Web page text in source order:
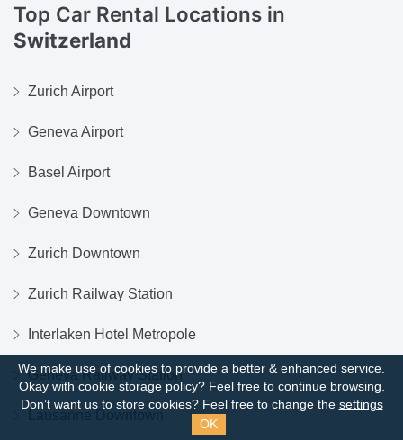
Top Car Rental Locations in
Switzerland
Zurich Airport
Geneva Airport
Basel Airport
Geneva Downtown
Zurich Downtown
Zurich Railway Station
Interlaken Hotel Metropole
Geneva Railway Station
We make use of cookies to provide a better & enhanced service.
Okay with cookie storage policy? Feel free to continue browsing.
Don’t want us to store cookies? Feel free to change the settings
OK